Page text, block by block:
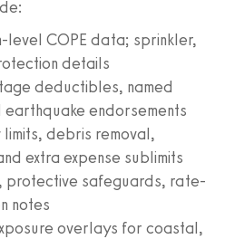
level COPE data; sprinkler,
details
deductibles, named
endorsements
debris removal,
extra expense sublimits
protective safeguards, rate-
notes
overlays for coastal,